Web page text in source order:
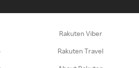
Rakuten Viber
Rakuten Travel